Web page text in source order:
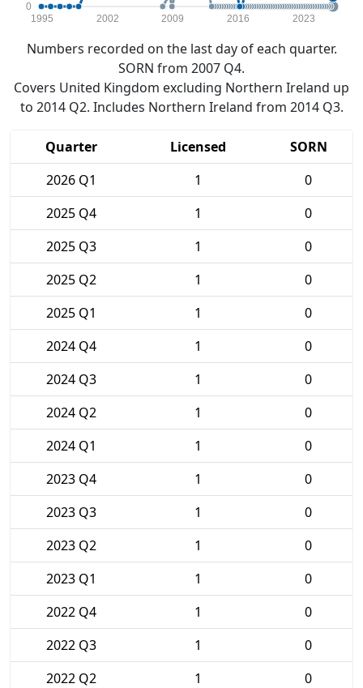
0
1995 2002 2009 2016 2023
Numbers recorded on the last day of each quarter.
SORN from 2007 Q4.
Covers United Kingdom excluding Northern Ireland up
to 2014 Q2. Includes Northern Ireland from 2014 Q3.
Quarter Licensed
SORN
2026 Q1
1
0
2025 Q4
1
0
2025 Q3
1
0
2025 Q2
1
0
2025 Q1
1
0
2024 Q4
1
0
2024 Q3
1
0
2024 Q2
1
0
2024 Q1
1
0
2023 Q4
1
0
2023 Q3
1
0
2023 Q2
1
0
2023 Q1
1
0
2022 Q4
1
0
2022 Q3
1
0
2022 Q2
1
0